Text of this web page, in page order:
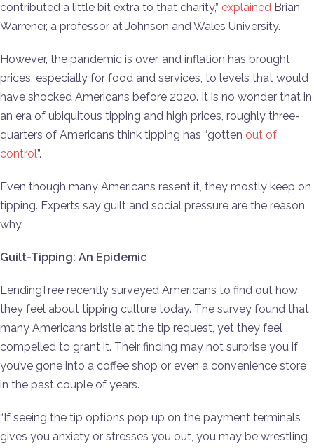
contributed a little bit extra to that charity,” explained Brian
Warrener, a professor at Johnson and Wales University.
However, the pandemic is over, and inflation has brought
prices, especially for food and services, to levels that would
have shocked Americans before 2020. It is no wonder that in
an era of ubiquitous tipping and high prices, roughly three-
quarters of Americans think tipping has “gotten out of
control”.
Even though many Americans resent it, they mostly keep on
tipping. Experts say guilt and social pressure are the reason
why.
Guilt-Tipping: An Epidemic
LendingTree recently surveyed Americans to find out how
they feel about tipping culture today. The survey found that
many Americans bristle at the tip request, yet they feel
compelled to grant it. Their finding may not surprise you if
you’ve gone into a coffee shop or even a convenience store
in the past couple of years.
“If seeing the tip options pop up on the payment terminals
gives you anxiety or stresses you out, you may be wrestling